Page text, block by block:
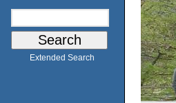
Extended Search